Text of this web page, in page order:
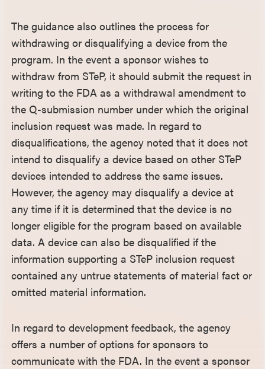
The guidance also outlines the process for
withdrawing or disqualifying a device from the
program. In the event a sponsor wishes to
withdraw from STeP, it should submit the request in
writing to the FDA as a withdrawal amendment to
the Q-submission number under which the original
inclusion request was made. In regard to
disqualifications, the agency noted that it does not
intend to disqualify a device based on other STeP
devices intended to address the same issues.
However, the agency may disqualify a device at
any time if it is determined that the device is no
longer eligible for the program based on available
data. A device can also be disqualified if the
information supporting a STeP inclusion request
contained any untrue statements of material fact or
omitted material information.
In regard to development feedback, the agency
offers a number of options for sponsors to
communicate with the FDA. In the event a sponsor